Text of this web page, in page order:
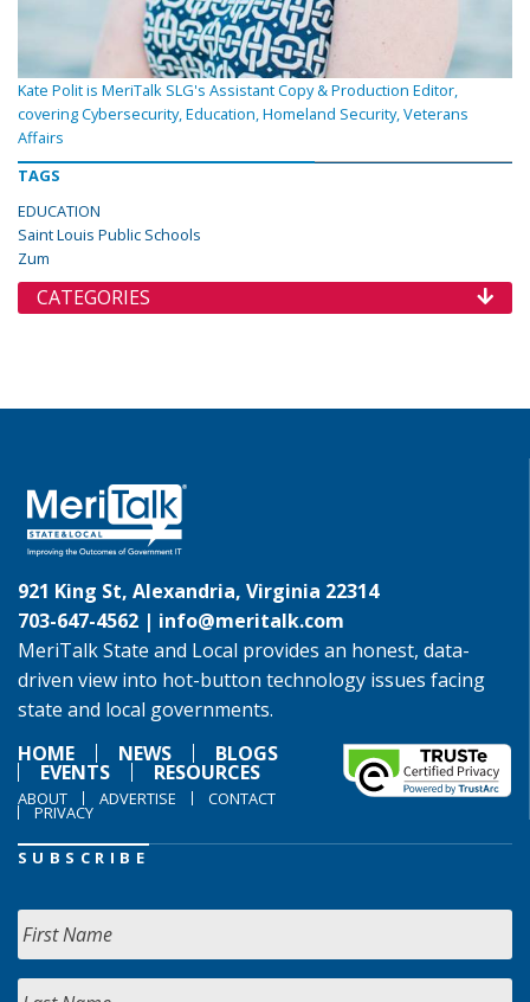
Kate Polit is MeriTalk SLG's Assistant Copy & Production Editor,
covering Cybersecurity, Education, Homeland Security, Veterans
Affairs
TAGS
EDUCATION
Saint Louis Public Schools
Zum
CATEGORIES
921 King St, Alexandria, Virginia 22314
703-647-4562 | info@meritalk.com
MeriTalk State and Local provides an honest, data-
driven view into hot-button technology issues facing
state and local governments.
HOME
NEWS BLOGS
EVENTS RESOURCES
ABOUT ADVERTISE CONTACT
PRIVACY
SUBSCRIBE